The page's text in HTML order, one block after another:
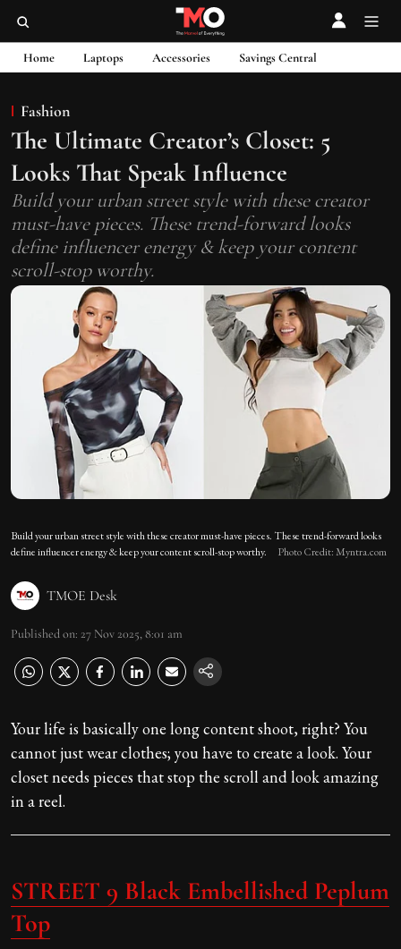
Home Laptops Accessories Savings Central
Fashion
The Ultimate Creator’s Closet: 5
Looks That Speak Influence
Build your urban street style with these creator
must-have pieces. These trend-forward looks
define influencer energy & keep your content
scroll-stop worthy.
Build your urban street style with these creator must-have pieces. These trend-forward looks
define influencer energy & keep your content scroll-stop worthy.
Photo Credit: Myntra.com
TMOE Desk
Published on: 27 Nov 2025, 8:01 am
Your life is basically one long content shoot, right? You
cannot just wear clothes; you have to create a look. Your
closet needs pieces that stop the scroll and look amazing
in a reel.
STREET 9 Black Embellished Peplum
Top